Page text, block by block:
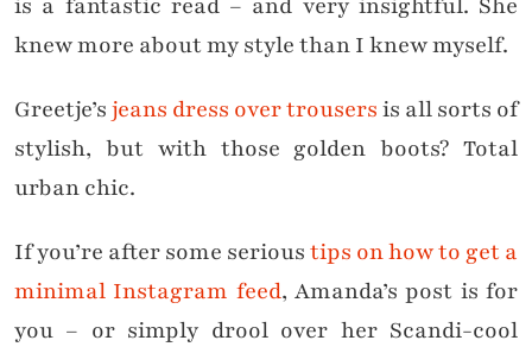
is a fantastic read – and very insightful. She
knew more about my style than I knew myself.
Greetje’sjeans dress over trousersis all sorts of
stylish, but with those golden boots? Total
urban chic.
If you’re after some serioustips on how to get a
minimal Instagram feed, Amanda’s post is for
you – or simply drool over her Scandi-cool